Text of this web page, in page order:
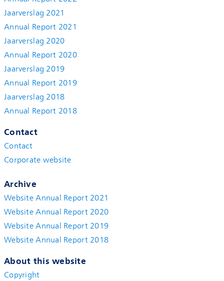
Jaarverslag 2021
Annual Report 2021
Jaarverslag 2020
Annual Report 2020
Jaarverslag 2019
Annual Report 2019
Jaarverslag 2018
Annual Report 2018
Contact
Contact
Corporate website
Archive
Website Annual Report 2021
Website Annual Report 2020
Website Annual Report 2019
Website Annual Report 2018
About this website
Copyright